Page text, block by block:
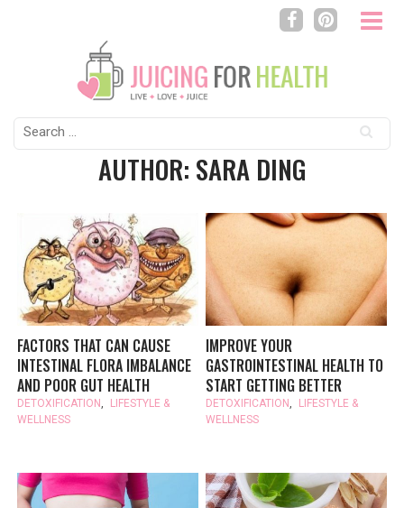
Search
for:
AUTHOR: SARA DING
FACTORS THAT CAN CAUSE
INTESTINAL FLORA IMBALANCE
AND POOR GUT HEALTH
DETOXIFICATION,
LIFESTYLE &
WELLNESS
IMPROVE YOUR
GASTROINTESTINAL HEALTH TO
START GETTING BETTER
DETOXIFICATION,
LIFESTYLE &
WELLNESS